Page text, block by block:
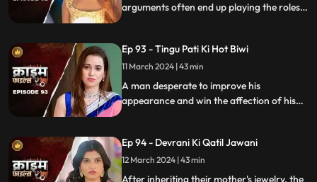
arguments often end up playing the roles
Ep 93 - Tingu Pati Ki Hot Biwi
11 March 2024 | 43 min
A man desperate to improve his
appearance and win the affection of his
younger brother harbors sinister
intentions towards her.
Ep 94 - Devrani Ki Qatil Jawani
12 March 2024 | 43 min
After inheriting their mother's jewelry, the